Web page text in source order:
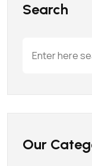
Search
Our